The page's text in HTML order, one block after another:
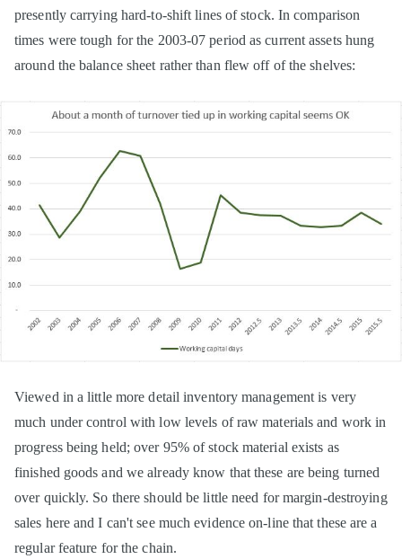
presently carrying hard-to-shift lines of stock. In comparison
times were tough for the 2003-07 period as current assets hung
around the balance sheet rather than flew off of the shelves:
Viewed in a little more detail inventory management is very
much under control with low levels of raw materials and work in
progress being held; over 95% of stock material exists as
finished goods and we already know that these are being turned
over quickly. So there should be little need for margin-destroying
sales here and I can't see much evidence on-line that these are a
regular feature for the chain.